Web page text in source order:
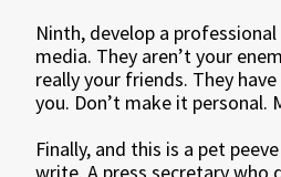
Ninth, develop a
media. They aren’t your
really your friends. They
you. Don’t make it personal.
Finally, and this is a pet